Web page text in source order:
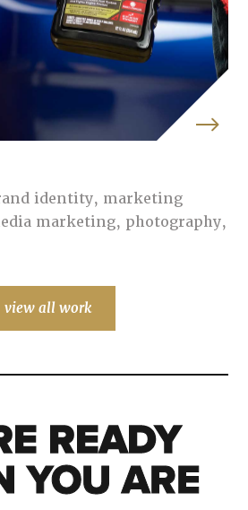
identity, marketing
marketing, photography,
view all work
READY
READY
YOU ARE